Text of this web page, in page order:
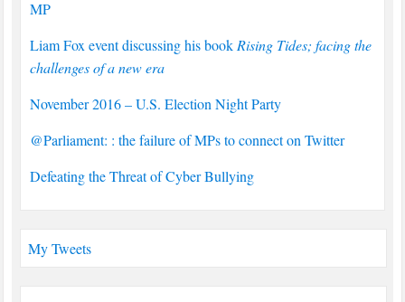
MP
Liam Fox event discussing his book Rising Tides; facing the
challenges of a new era
November 2016 – U.S. Election Night Party
@Parliament: : the failure of MPs to connect on Twitter
Defeating the Threat of Cyber Bullying
My Tweets